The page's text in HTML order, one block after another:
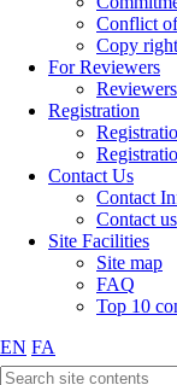
Conflict
Copy right
For Reviewers
Registration
Contact Us
Contact
Contact us
Site Facilities
Site map
FAQ
Top 10
EN FA